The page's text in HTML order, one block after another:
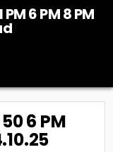
6 PM 8 PM
6 PM